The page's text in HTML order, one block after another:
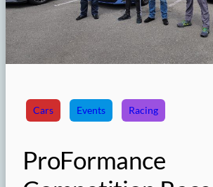
Cars Events Racing
ProFormance